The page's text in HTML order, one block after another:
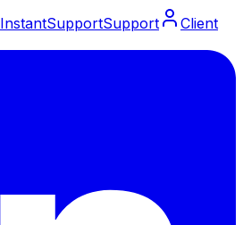
InstantSupportSupport
Client